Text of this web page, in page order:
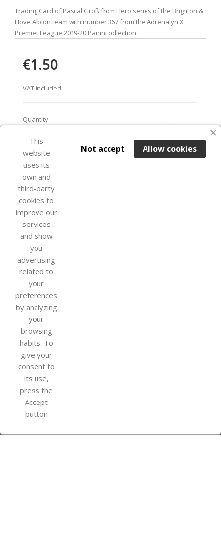
Trading Card of Pascal Groß from Hero series of the Brighton &
Hove Albion team with number 367 from the Adrenalyn XL
Premier League 2019-20 Panini collection.
€1.50
VAT included
Quantity
ADD TO BASKET
favorite_border
In Stock
Our company
Your account
Store information
Instagram
This
website
uses its
own and
third-party
cookies to
improve our
services
and show
you
advertising
related to
your
preferences
by analyzing
your
browsing
habits. To
give your
consent to
its use,
press the
Accept
button
Allow cookies
Not accept